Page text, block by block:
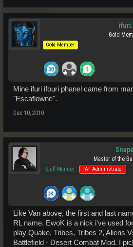
ifuri
Gold
Gold Member
Mine ifuri ifouri phanel came from
"Escaflowne".
Dec 10, 2010
Snape
Master of the
Staff Member PAF Administrator
Like Van above, the first and last
RL name. EwoK is a nick i've used
play Quake, Tribes, Tribes 2, Aliens
Battlefield - Desert Combat Mod. I